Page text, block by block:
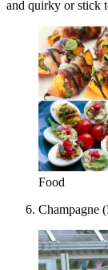
and quirky or stick
Food
Champagne